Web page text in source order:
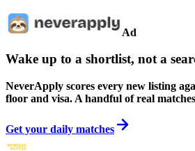
Ad
Wake up to a shortlist, not a
NeverApply scores every new listing
floor and visa. A handful of real
Get your daily matches